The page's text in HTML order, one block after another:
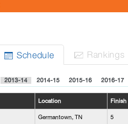
 Schedule  Rankings
2013-14 2014-15 2015-16 2016-17
Location Finish
Germantown, TN 5